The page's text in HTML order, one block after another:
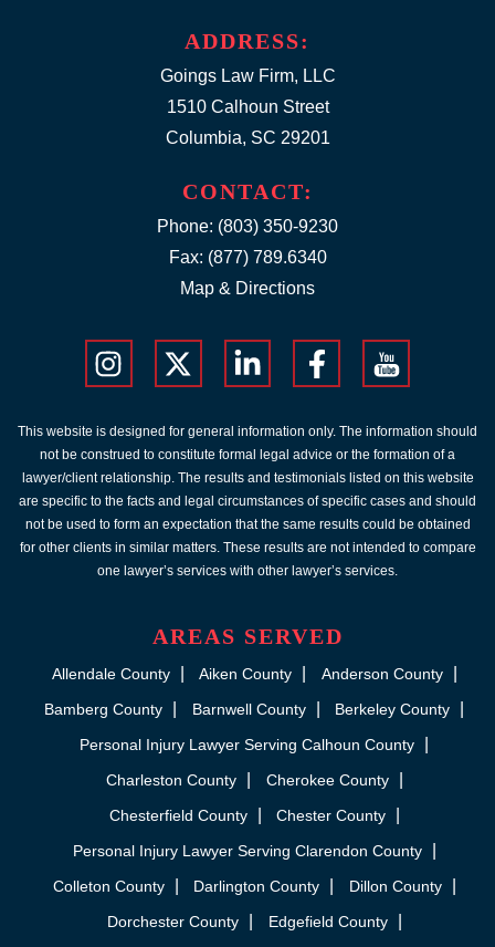
ADDRESS:
Goings Law Firm, LLC
1510 Calhoun Street
Columbia, SC 29201
CONTACT:
Phone: (803) 350-9230
Fax: (877) 789.6340
Map & Directions
This website is designed for general information only. The information should
not be construed to constitute formal legal advice or the formation of a
lawyer/client relationship. The results and testimonials listed on this website
are specific to the facts and legal circumstances of specific cases and should
not be used to form an expectation that the same results could be obtained
for other clients in similar matters. These results are not intended to compare
one lawyer’s services with other lawyer’s services.
AREAS SERVED
Allendale County Aiken County
Anderson County
Bamberg County
Barnwell County
Berkeley County
Personal Injury Lawyer Serving Calhoun County
Charleston County
Cherokee County
Chesterfield County
Chester County
Personal Injury Lawyer Serving Clarendon County
Colleton County
Darlington County
Dillon County
Dorchester County
Edgefield County